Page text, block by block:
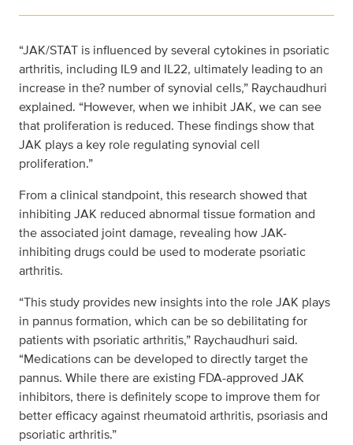
“JAK/STAT is influenced by several cytokines in psoriatic
arthritis, including IL9 and IL22, ultimately leading to an
increase in the? number of synovial cells,” Raychaudhuri
explained. “However, when we inhibit JAK, we can see
that proliferation is reduced. These findings show that
JAK plays a key role regulating synovial cell
proliferation.”
From a clinical standpoint, this research showed that
inhibiting JAK reduced abnormal tissue formation and
the associated joint damage, revealing how JAK-
inhibiting drugs could be used to moderate psoriatic
arthritis.
“This study provides new insights into the role JAK plays
in pannus formation, which can be so debilitating for
patients with psoriatic arthritis,” Raychaudhuri said.
“Medications can be developed to directly target the
pannus. While there are existing FDA-approved JAK
inhibitors, there is definitely scope to improve them for
better efficacy against rheumatoid arthritis, psoriasis and
psoriatic arthritis.”